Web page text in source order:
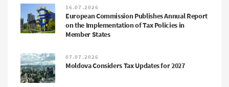
16.07.2026
European Commission Publishes Annual Report
on the Implementation of Tax Policies in
Member States
07.07.2026
Moldova Considers Tax Updates for 2027